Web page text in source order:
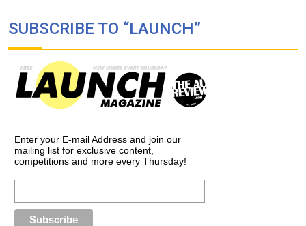
SUBSCRIBE TO “LAUNCH”
Enter your E-mail Address and join our
mailing list for exclusive content,
competitions and more every Thursday!